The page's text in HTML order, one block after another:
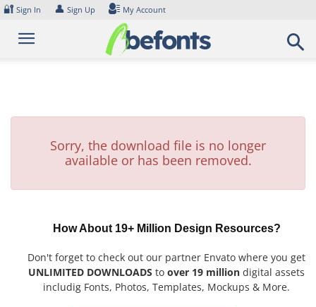
Skip
content
🔐 Sign In 👤 Sign Up My Account
Sorry, the download file is no longer
available or has been removed.
How About 19+ Million Design Resources?
Don't forget to check out our partner Envato where you get
UNLIMITED DOWNLOADS to over 19 million digital assets
includig Fonts, Photos, Templates, Mockups & More.